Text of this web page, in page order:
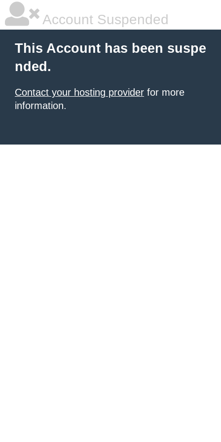
Account Suspended
This Account has been suspe
nded.
Contact your hosting provider for more
information.